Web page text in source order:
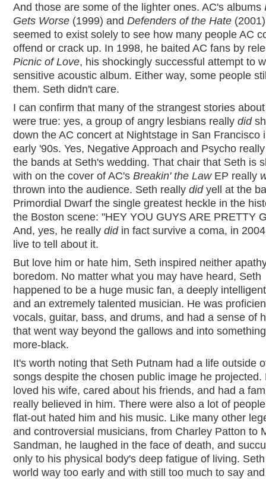
And those are some of the lighter ones. AC's albums
Gets Worse (1999) and Defenders of the Hate (2001)
seemed to exist solely to see how many people AC
offend or crack up. In 1998, he baited AC fans by
Picnic of Love, his shockingly successful attempt to
sensitive acoustic album. Either way, some people
them. Seth didn't care.
I can confirm that many of the strangest stories
were true: yes, a group of angry lesbians really did
down the AC concert at Nightstage in San Francisco
early '90s. Yes, Negative Approach and Psycho
the bands at Seth's wedding. That chair that Seth is
with on the cover of AC's Breakin' the LawEP really
thrown into the audience. Seth really didyell at the
Primordial Dwarf the single greatest heckle in the
the Boston scene: "HEY YOU GUYS ARE PRETTY
And, yes, he really didin fact survive a coma, in
live to tell about it.
But love him or hate him, Seth inspired neither
boredom. No matter what you may have heard, Seth
happened to be a huge music fan, a deeply
and an extremely talented musician. He was
vocals, guitar, bass, and drums, and had a sense of
that went way beyond the gallows and into
more-black.
It's worth noting that Seth Putnam had a life outside
songs despite the chosen public image he projected.
loved his wife, cared about his friends, and had a
really believed in him. There were also a lot of
flat-out hated him and his music. Like many other
and controversial musicians, from Charley Patton to
Sandman, he laughed in the face of death, and
only to his physical body's deep fatigue of living.
world way too early and with still too much to say